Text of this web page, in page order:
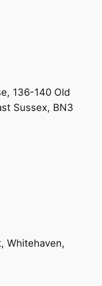
136-140 Old
Sussex, BN3
Whitehaven,